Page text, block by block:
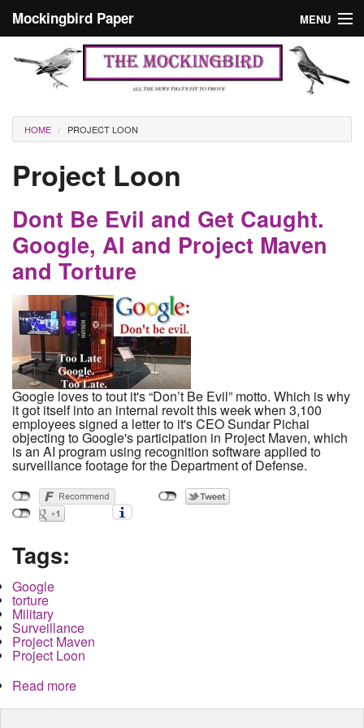
Mockingbird Paper MENU
Culture
Editorials
Podcast
Search form
Search
Masthead
You are here
HOME PROJECT LOON
Project Loon
Dont Be Evil and Get Caught.
Google, AI and Project Maven
and Torture
Google loves to tout it's “Don’t Be Evil” motto. Which is why
it got itself into an internal revolt this week when 3,100
employees signed a letter to it's CEO Sundar Pichai
objecting to Google's participation in Project Maven, which
is an AI program using recognition software applied to
surveillance footage for the Department of Defense.
Tags:
Google
torture
Military
Surveillance
Project Maven
Project Loon
Read more